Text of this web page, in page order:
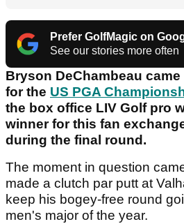
Prefer GolfMagic on
See our stories more often
Bryson DeChambeau
for the US PGA
the box office LIV Golf pro
winner for this fan
during the final round.
The moment in question
made a clutch par putt at
keep his bogey-free round
men's major of the year.